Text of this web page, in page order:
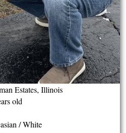
Estates, Illinois
old
/ White